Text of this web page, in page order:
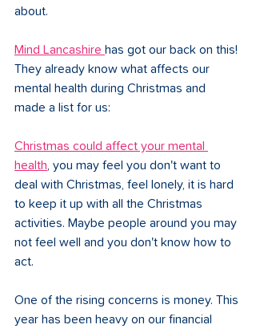
about.
Mind Lancashire has got our back on this!
They already know what affects our
mental health during Christmas and
made a list for us:
Christmas could affect your mental
health, you may feel you don't want to
deal with Christmas, feel lonely, it is hard
to keep it up with all the Christmas
activities. Maybe people around you may
not feel well and you don't know how to
act.
One of the rising concerns is money. This
year has been heavy on our financial